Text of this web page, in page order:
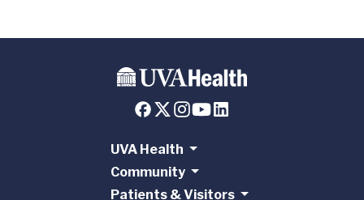
UVA Health
Community
Patients & Visitors